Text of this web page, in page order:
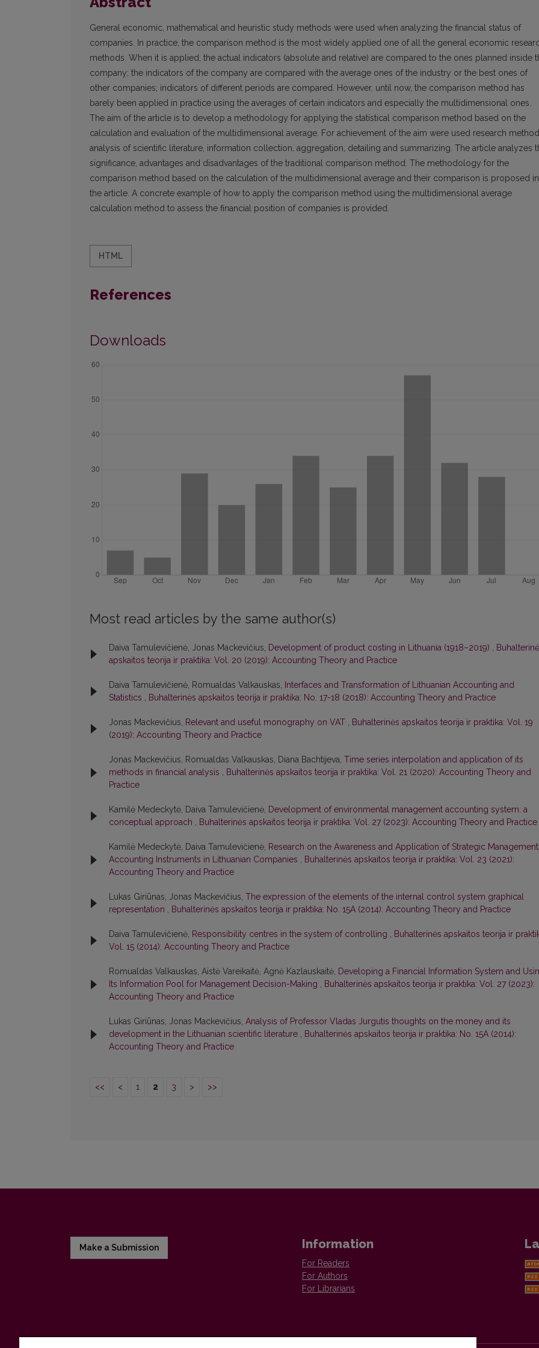
General economic, mathematical and heuristic study methods were used when analyzing the financial status of
companies. In practice, the comparison method is the most widely applied one of all the general economic
methods. When it is applied, the actual indicators (absolute and relative) are compared to the ones planned inside
company; the indicators of the company are compared with the average ones of the industry or the best ones of
other companies; indicators of different periods are compared. However, until now, the comparison method has
barely been applied in practice using the averages of certain indicators and especially the multidimensional ones.
The aim of the article is to develop a methodology for applying the statistical comparison method based on the
calculation and evaluation of the multidimensional average. For achievement of the aim were used research
analysis of scientific literature, information collection, aggregation, detailing and summarizing. The article analyzes
significance, advantages and disadvantages of the traditional comparison method. The methodology for the
comparison method based on the calculation of the multidimensional average and their comparison is proposed in
the article. A concrete example of how to apply the comparison method using the multidimensional average
calculation method to assess the financial position of companies is provided.
HTML
References
Downloads
Most read articles by the same author(s)
Daiva Tamulevičienė, Jonas Mackevičius, Development of product costing in Lithuania (1918–2019) ,
apskaitos teorija ir praktika: Vol. 20 (2019): Accounting Theory and Practice
Daiva Tamulevičienė, Romualdas Valkauskas, Interfaces and Transformation of Lithuanian Accounting and
Statistics , Buhalterinės apskaitos teorija ir praktika: No. 17-18 (2018): Accounting Theory and Practice
Jonas Mackevičius, Relevant and useful monography on VAT , Buhalterinės apskaitos teorija ir praktika: Vol. 19
(2019): Accounting Theory and Practice
Jonas Mackevičius, Romualdas Valkauskas, Diana Bachtijeva, Time series interpolation and application of its
methods in financial analysis , Buhalterinės apskaitos teorija ir praktika: Vol. 21 (2020): Accounting Theory and
Practice
Kamilė Medeckytė, Daiva Tamulevičienė, Development of environmental management accounting system: a
conceptual approach , Buhalterinės apskaitos teorija ir praktika: Vol. 27 (2023): Accounting Theory and Practice
Kamilė Medeckytė, Daiva Tamulevičienė, Research on the Awareness and Application of Strategic Management
Accounting Instruments in Lithuanian Companies , Buhalterinės apskaitos teorija ir praktika: Vol. 23 (2021):
Accounting Theory and Practice
Lukas Giriūnas, Jonas Mackevičius, The expression of the elements of the internal control system graphical
representation , Buhalterinės apskaitos teorija ir praktika: No. 15A (2014): Accounting Theory and Practice
Daiva Tamulevičienė, Responsibility centres in the system of controlling , Buhalterinės apskaitos teorija ir
Vol. 15 (2014): Accounting Theory and Practice
Romualdas Valkauskas, Aistė Vareikaitė, Agnė Kazlauskaitė, Developing a Financial Information System and
Its Information Pool for Management Decision-Making , Buhalterinės apskaitos teorija ir praktika: Vol. 27 (2023):
Accounting Theory and Practice
Lukas Giriūnas, Jonas Mackevičius, Analysis of Professor Vladas Jurgutis thoughts on the money and its
development in the Lithuanian scientific literature , Buhalterinės apskaitos teorija ir praktika: No. 15A (2014):
Accounting Theory and Practice
<< < 1 2 3 > >>
Make a Submission Information
For Readers
For Authors
For Librarians